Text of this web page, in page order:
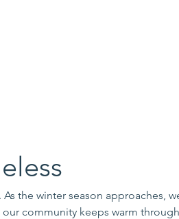
the winter season approaches,
community keeps warm